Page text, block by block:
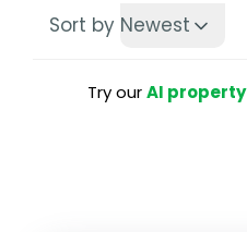
Sort by Newest
Try ourAI property